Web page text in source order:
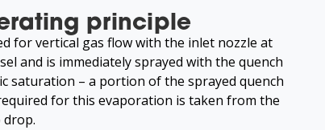
principle
for vertical gas flow with the inlet nozzle at
and is immediately sprayed with the quench
saturation – a portion of the sprayed quench
for this evaporation is taken from the